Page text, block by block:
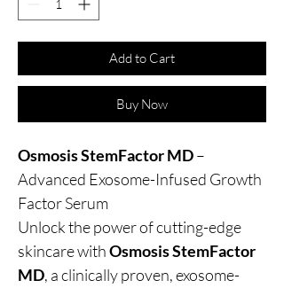
Add to Cart
Buy Now
Osmosis StemFactor MD–
Advanced Exosome-Infused Growth
Factor Serum
Unlock the power of cutting-edge
skincare withOsmosis StemFactor
MD, a clinically proven, exosome-